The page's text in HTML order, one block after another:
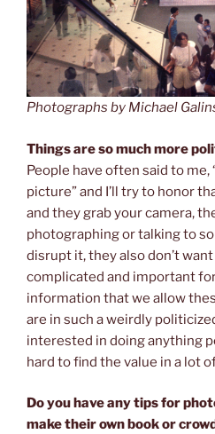
Photographs by Michael
Things are so much more
People have often said to me,
picture” and I’ll try to honor
and they grab your camera,
photographing or talking to
disrupt it, they also don’t want
complicated and important
information that we allow
are in such a weirdly
interested in doing anything
hard to find the value in a lot
Do you have any tips for
make their own book or